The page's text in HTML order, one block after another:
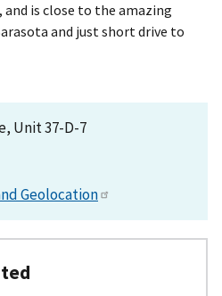
is close to the amazing
and just short drive to
Unit 37-D-7
Geolocation